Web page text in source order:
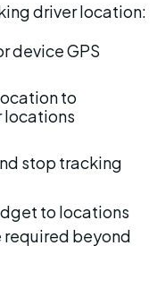
driver location:
device GPS
to
locations
stop tracking
to locations
beyond